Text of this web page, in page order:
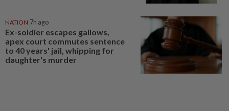
NATION 7h ago
Ex-soldier escapes gallows,
apex court commutes sentence
to 40 years' jail, whipping for
daughter's murder